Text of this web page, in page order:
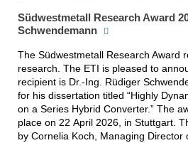
Südwestmetall Research Award
Schwendemann
The Südwestmetall Research Award
research. The ETI is pleased to
recipient is Dr.-Ing. Rüdiger
for his dissertation titled “Highly
on a Series Hybrid Converter.” The
place on 22 April 2026, in Stuttgart.
by Cornelia Koch, Managing Director